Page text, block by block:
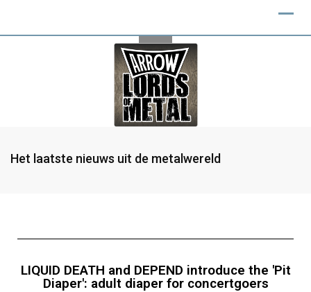
Het laatste nieuws uit de metalwereld
LIQUID DEATH and DEPEND introduce the 'Pit
Diaper': adult diaper for concertgoers